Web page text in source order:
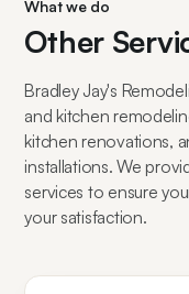
What we do
Other
Bradley Jay's
and kitchen
kitchen renovations,
installations. We
services to ensure
your satisfaction.